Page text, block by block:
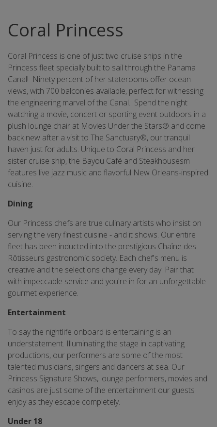
Coral Princess
Coral Princess is one of just two cruise ships in the
Princess fleet specially built to sail through the Panama
Canal! Ninety percent of her staterooms offer ocean
views, with 700 balconies available, perfect for witnessing
the engineering marvel of the Canal. Spend the night
watching a movie, concert or sporting event outdoors in a
plush lounge chair at Movies Under the Stars® and come
back new after a visit to The Sanctuary®, our tranquil
haven just for adults. Unique to Coral Princess and her
sister cruise ship, the Bayou Café and Steakhousesm
features live jazz music and flavorful New Orleans-inspired
cuisine.
Dining
Our Princess chefs are true culinary artists who insist on
serving the very finest cuisine - and it shows. Our entire
fleet has been inducted into the prestigious Chaîne des
Rôtisseurs gastronomic society. Each chef's menu is
creative and the selections change every day. Pair that
with impeccable service and you're in for an unforgettable
gourmet experience.
Entertainment
To say the nightlife onboard is entertaining is an
understatement. Illuminating the stage in captivating
productions, our performers are some of the most
talented musicians, singers and dancers at sea. Our
Princess Signature Shows, lounge performers, movies and
casinos are just some of the entertainment our guests
enjoy as they escape completely.
Under 18